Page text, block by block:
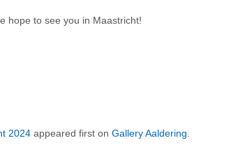
hope to see you in Maastricht!
2024 appeared first on Gallery Aaldering